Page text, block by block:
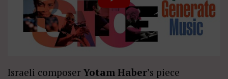
Israeli composerYotam Haber’s piece